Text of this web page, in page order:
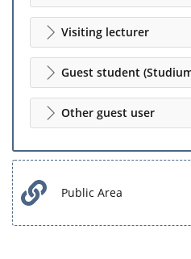
Visiting lecturer
Guest student
Other guest user
Public Area